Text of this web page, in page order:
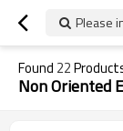
Please
Found 22
Non Oriented